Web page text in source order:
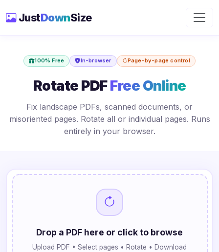
JustDownSize
100% Free In-browser Page-by-page control
Rotate PDFFree Online
Fix landscape PDFs, scanned documents, or
misoriented pages. Rotate all or individual pages. Runs
entirely in your browser.
Drop a PDF here or click to browse
Upload PDF • Select pages • Rotate • Download